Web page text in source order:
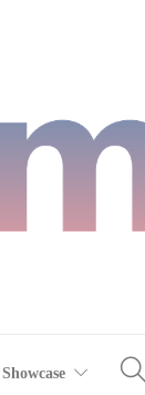
Showcase